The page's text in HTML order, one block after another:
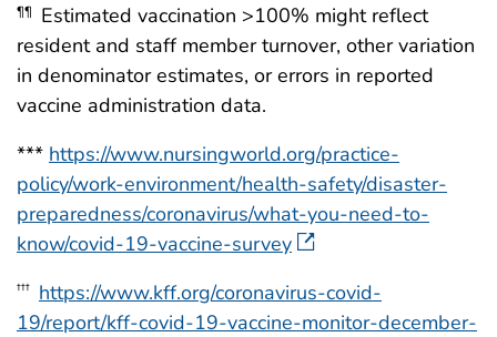
¶¶
Estimated vaccination >100% might reflect
resident and staff member turnover, other variation
in denominator estimates, or errors in reported
vaccine administration data.
*** https://www.nursingworld.org/practice-
policy/work-environment/health-safety/disaster-
preparedness/coronavirus/what-you-need-to-
know/covid-19-vaccine-survey
††† https://www.kff.org/coronavirus-covid-
19/report/kff-covid-19-vaccine-monitor-december-